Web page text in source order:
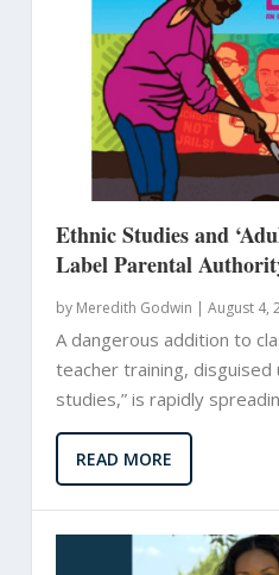
Ethnic Studies and
Label Parental
by Meredith Godwin | August 4,
A dangerous addition to
teacher training,
studies,” is rapidly
READ MORE